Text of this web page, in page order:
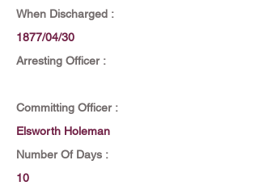
When Discharged :
1877/04/30
Arresting Officer :
Committing Officer :
Elsworth Holeman
Number Of Days :
10